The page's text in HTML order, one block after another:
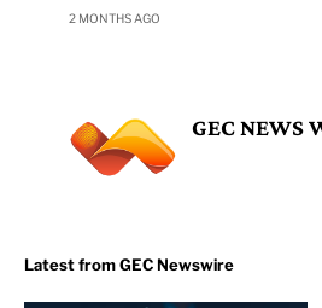
2 MONTHS AGO
GEC NEWS